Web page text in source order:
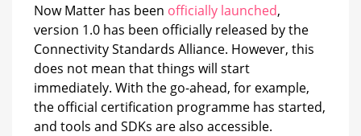
Now Matter has been officially launched,
version 1.0 has been officially released by the
Connectivity Standards Alliance. However, this
does not mean that things will start
immediately. With the go-ahead, for example,
the official certification programme has started,
and tools and SDKs are also accessible.